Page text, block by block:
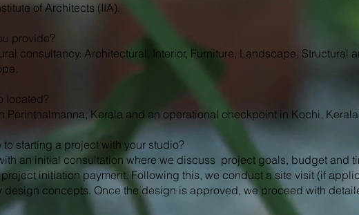
of Architects (IIA).
provide?
consultancy. Architectural, Interior, Furniture, Landscape, Structural
located?
Perinthalmanna, Kerala and an operational checkpoint in Kochi,
to starting a project with your studio?
an initial consultation where we discuss project goals, budget and
initiation payment. Following this, we conduct a site visit (if
design concepts. Once the design is approved, we proceed with